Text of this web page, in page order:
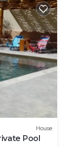
House
Pool